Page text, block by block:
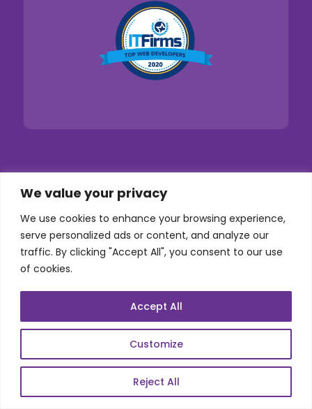
We value your privacy
We use cookies to enhance your browsing experience,
serve personalized ads or content, and analyze our
traffic. By clicking "Accept All", you consent to our use
of cookies.
Customize
Reject All
Accept All
Services
Co-Development
Product Realization
QA/Testing
Porting
Support